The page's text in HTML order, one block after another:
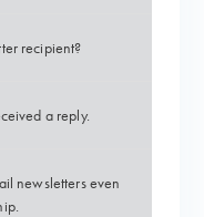
recipient?
a reply.
newsletters even